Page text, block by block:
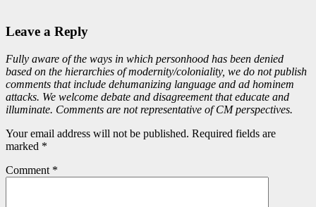
Leave a Reply
Fully aware of the ways in which personhood has been denied
based on the hierarchies of modernity/coloniality, we do not publish
comments that include dehumanizing language and ad hominem
attacks. We welcome debate and disagreement that educate and
illuminate. Comments are not representative of CM perspectives.
Your email address will not be published. Required fields are
marked *
Comment *